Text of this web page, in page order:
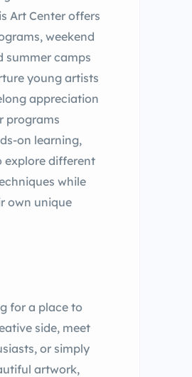
Art Center offers
weekend
summer camps
young artists
appreciation
programs
on learning,
explore different
while
own unique
for a place to
side, meet
or simply
artwork,